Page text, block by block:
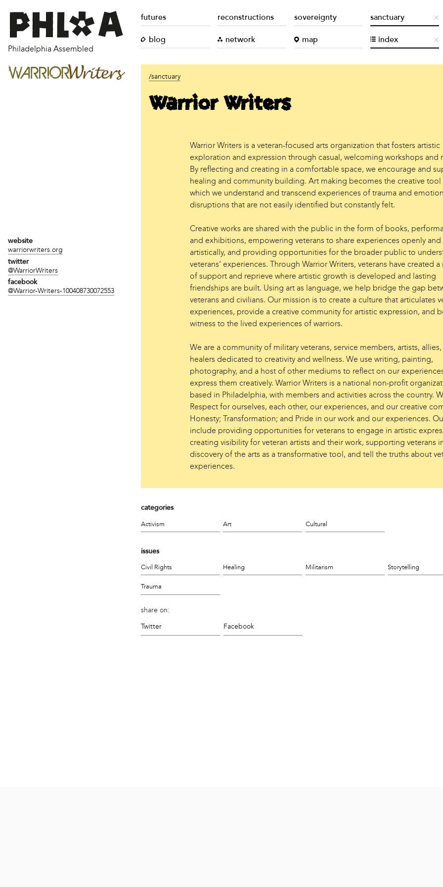
Philadelphia Assembled
futures reconstructions sovereignty sanctuary
blog network map index
website
warriorwriters.org
twitter
@WarriorWriters
facebook
@Warrior-Writers-100408730072553
/sanctuary
Warrior Writers
Warrior Writers is a veteran-focused arts organization that fosters artistic
exploration and expression through casual, welcoming workshops and
By reflecting and creating in a comfortable space, we encourage and
healing and community building. Art making becomes the creative
which we understand and transcend experiences of trauma and
disruptions that are not easily identified but constantly felt.
Creative works are shared with the public in the form of books,
and exhibitions, empowering veterans to share experiences openly and
artistically, and providing opportunities for the broader public to
veterans’ experiences. Through Warrior Writers, veterans have created
of support and reprieve where artistic growth is developed and lasting
friendships are built. Using art as language, we help bridge the gap
veterans and civilians. Our mission is to create a culture that articulates
experiences, provide a creative community for artistic expression, and
witness to the lived experiences of warriors.
We are a community of military veterans, service members, artists, allies,
healers dedicated to creativity and wellness. We use writing, painting,
photography, and a host of other mediums to reflect on our
express them creatively. Warrior Writers is a national non-profit
based in Philadelphia, with members and activities across the country.
Respect for ourselves, each other, our experiences, and our creative
Honesty; Transformation; and Pride in our work and our experiences.
include providing opportunities for veterans to engage in artistic
creating visibility for veteran artists and their work, supporting veterans
discovery of the arts as a transformative tool, and tell the truths about
experiences.
categories
Activism Art Cultural
issues
Civil Rights Healing Militarism Storytelling
Trauma
share on:
Twitter
Facebook